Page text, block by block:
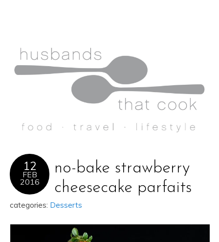
12
FEB
2016
no-bake strawberry
cheesecake parfaits
categories: Desserts